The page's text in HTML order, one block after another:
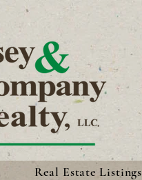
Real Estate Listings